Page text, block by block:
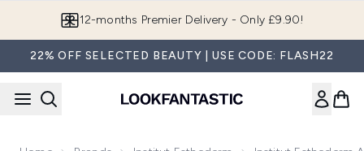
12-months Premier Delivery - Only £9.90!
22% OFF SELECTED BEAUTY | USE CODE: FLASH22